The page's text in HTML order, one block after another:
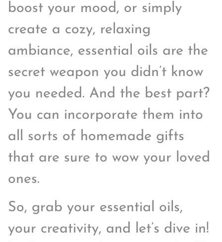
boost your mood, or simply
create a cozy, relaxing
ambiance, essential oils are the
secret weapon you didn’t know
you needed. And the best part?
You can incorporate them into
all sorts of homemade gifts
that are sure to wow your loved
ones.
So, grab your essential oils,
your creativity, and let’s dive in!